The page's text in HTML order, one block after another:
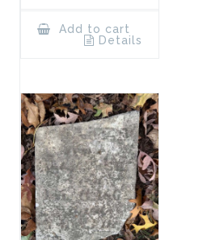
Add to cart
Details